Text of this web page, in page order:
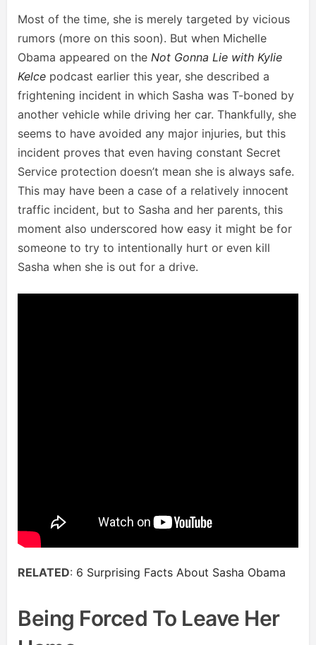
Most of the time, she is merely targeted by vicious
rumors (more on this soon). But when Michelle
Obama appeared on the Not Gonna Lie with Kylie
Kelce podcast earlier this year, she described a
frightening incident in which Sasha was T-boned by
another vehicle while driving her car. Thankfully, she
seems to have avoided any major injuries, but this
incident proves that even having constant Secret
Service protection doesn’t mean she is always safe.
This may have been a case of a relatively innocent
traffic incident, but to Sasha and her parents, this
moment also underscored how easy it might be for
someone to try to intentionally hurt or even kill
Sasha when she is out for a drive.
RELATED: 6 Surprising Facts About Sasha Obama
Being Forced To Leave Her